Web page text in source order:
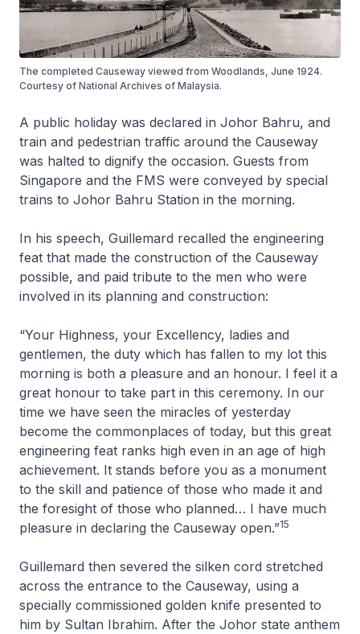
The completed Causeway viewed from Woodlands, June 1924.
Courtesy of National Archives of Malaysia.
A public holiday was declared in Johor Bahru, and
train and pedestrian traffic around the Causeway
was halted to dignify the occasion. Guests from
Singapore and the FMS were conveyed by special
trains to Johor Bahru Station in the morning.
In his speech, Guillemard recalled the engineering
feat that made the construction of the Causeway
possible, and paid tribute to the men who were
involved in its planning and construction:
“Your Highness, your Excellency, ladies and
gentlemen, the duty which has fallen to my lot this
morning is both a pleasure and an honour. I feel it a
great honour to take part in this ceremony. In our
time we have seen the miracles of yesterday
become the commonplaces of today, but this great
engineering feat ranks high even in an age of high
achievement. It stands before you as a monument
to the skill and patience of those who made it and
the foresight of those who planned… I have much
pleasure in declaring the Causeway open.”15
Guillemard then severed the silken cord stretched
across the entrance to the Causeway, using a
specially commissioned golden knife presented to
him by Sultan Ibrahim. After the Johor state anthem